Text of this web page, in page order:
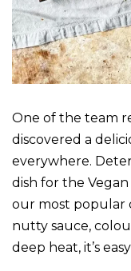
One of the team
discovered a
everywhere.
dish for the
our most popular
nutty sauce,
deep heat, it’s